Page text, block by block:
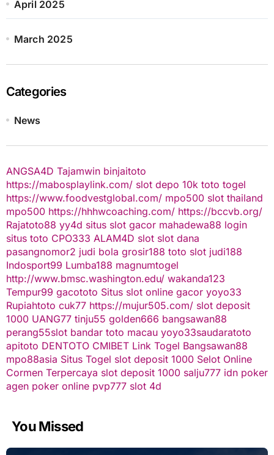
April 2025
March 2025
Categories
News
ANGSA4D Tajamwin binjaitoto
https://mabosplaylink.com/ slot depo 10k toto togel
https://www.foodvestglobal.com/ mpo500 slot thailand
mpo500 https://hhhwcoaching.com/ https://bccvb.org/
Rajatoto88 yy4d situs slot gacor mahadewa88 login
situs toto CPO333 ALAM4D slot slot dana
pasangnomor2 judi bola grosir188 toto slot judi188
Indosport99 Lumba188 magnumtogel
http://www.bmsc.washington.edu/ wakanda123
Tempur99 gacototo Situs slot online gacor yoyo33
Rupiahtoto cuk77 https://mujur505.com/ slot deposit
1000 UANG77 tinju55 golden666 bangsawan88
perang55slot bandar toto macau yoyo33saudaratoto
apitoto DENTOTO CMIBET Link Togel Bangsawan88
mpo88asia Situs Togel slot deposit 1000 Selot Online
Cormen Terpercaya slot deposit 1000 salju777 idn poker
agen poker online pvp777 slot 4d
You Missed